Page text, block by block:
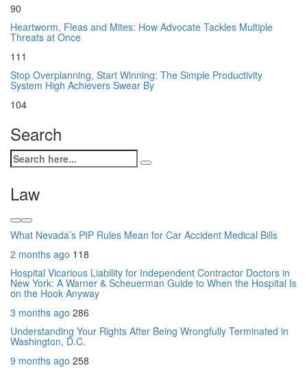
90
Heartworm, Fleas and Mites: How Advocate Tackles Multiple
Threats at Once
111
Stop Overplanning, Start Winning: The Simple Productivity
System High Achievers Swear By
104
Search
Law
What Nevada’s PIP Rules Mean for Car Accident Medical Bills
2 months ago 118
Hospital Vicarious Liability for Independent Contractor Doctors in
New York: A Warner & Scheuerman Guide to When the Hospital Is
on the Hook Anyway
3 months ago 286
Understanding Your Rights After Being Wrongfully Terminated in
Washington, D.C.
9 months ago 258